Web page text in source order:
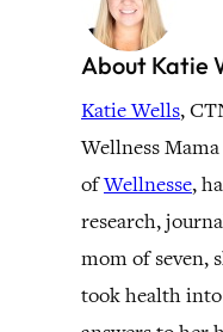
About Katie
Katie Wells,
Wellness
ofWellnesse,
research,
mom of seven,
took health